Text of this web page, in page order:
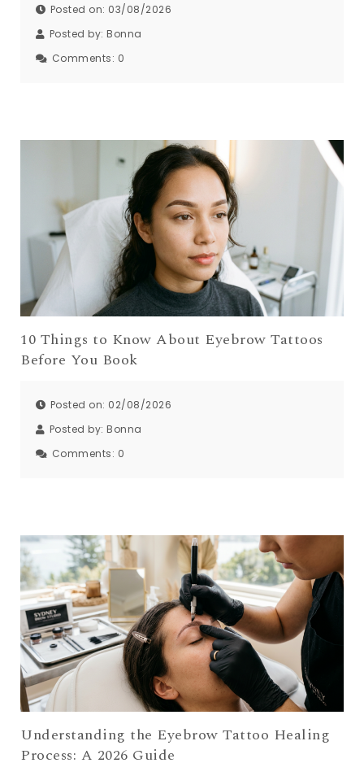
Posted on: 03/08/2026
Posted by: Bonna
Comments: 0
10 Things to Know About Eyebrow Tattoos
Before You Book
Posted on: 02/08/2026
Posted by: Bonna
Comments: 0
Understanding the Eyebrow Tattoo Healing
Process: A 2026 Guide